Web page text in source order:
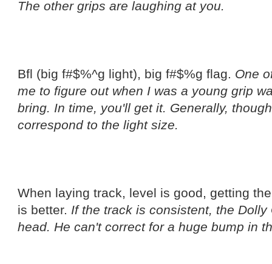
The other grips are laughing at you.
Bfl (big f#$%^g light), big f#$%g flag. One
me to figure out when I was a young grip
bring. In time, you'll get it. Generally,
correspond to the light size.
When laying track, level is good, getting
is better. If the track is consistent, the
head. He can't correct for a huge bump in